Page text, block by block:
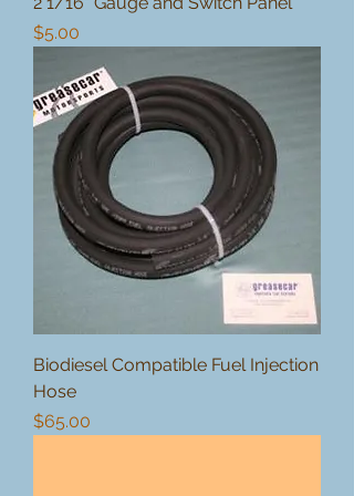
Price
$5.00
Biodiesel Compatible Fuel Injection
Hose
Price
$65.00